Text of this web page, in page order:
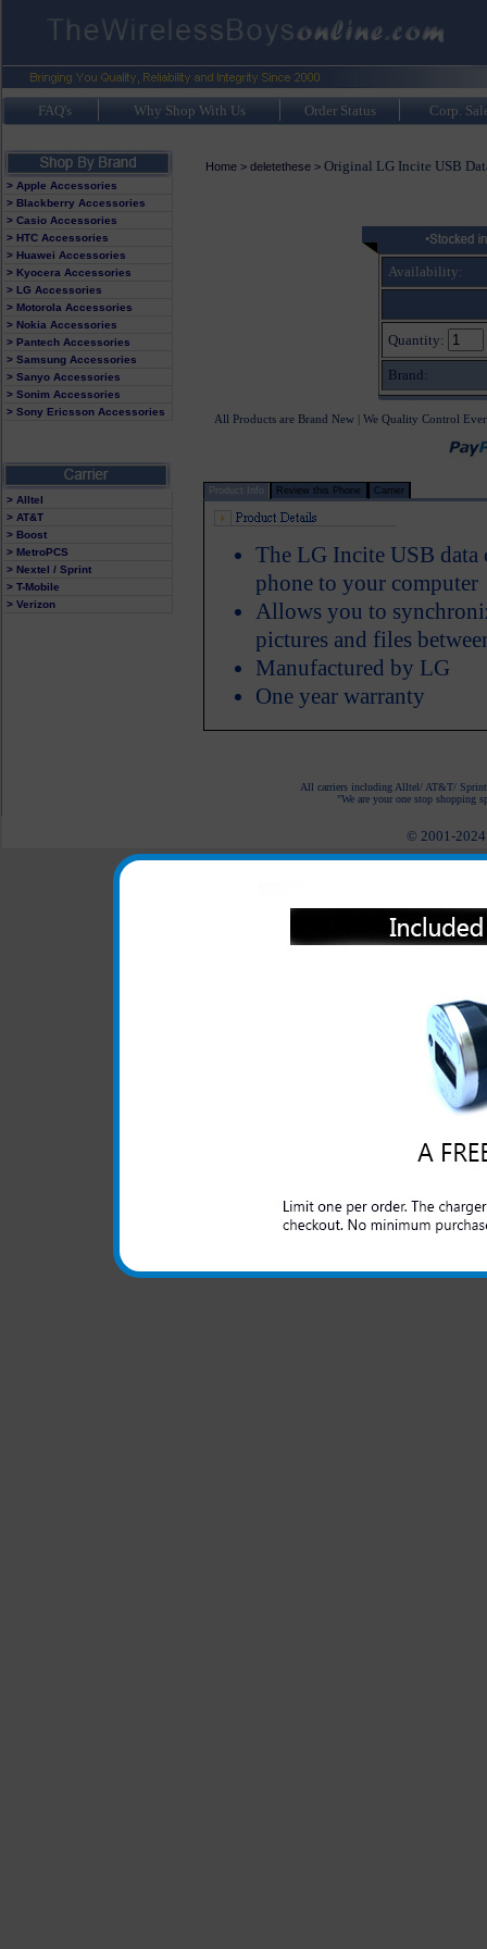
FAQ's Why Shop With Us Order Status Corp.
> Apple Accessories
> Blackberry Accessories
> Casio Accessories
> HTC Accessories
> Huawei Accessories
> Kyocera Accessories
> LG Accessories
> Motorola Accessories
> Nokia Accessories
> Pantech Accessories
> Samsung Accessories
> Sanyo Accessories
> Sonim Accessories
> Sony Ericsson Accessories
> Alltel
> AT&T
> Boost
> MetroPCS
> Nextel / Sprint
> T-Mobile
> Verizon
Home> deletethese> Original LG Incite USB
Availability:
Quantity:
Brand:
All Products are Brand New | We Quality Control
Product Info Review this Phone Carrier
The LG Incite USB
phone to your computer
Allows you to
pictures and files
Manufactured by LG
One year warranty
All carriers including Alltel/ AT&T/ Sprint
"We are your one stop shopping
© 2001-